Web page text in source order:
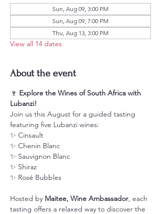
Sun, Aug 09, 3:00 PM
Sun, Aug 09, 7:00 PM
Thu, Aug 13, 3:00 PM
View all 14 dates
About the event
🍷 Explore the Wines of South Africa with
Lubanzi!
Join us this August for a guided tasting
featuring five Lubanzi wines:
✨ Cinsault
✨ Chenin Blanc
✨ Sauvignon Blanc
✨ Shiraz
✨ Rosé Bubbles
Hosted by Maitee, Wine Ambassador, each
tasting offers a relaxed way to discover the